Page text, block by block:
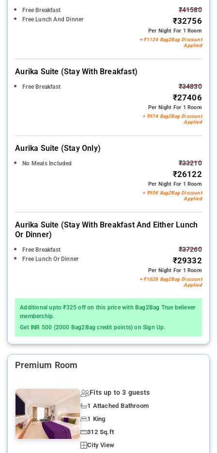
Free Breakfast
Free Lunch And Dinner
₹41580
₹32756
Per Night For 1 Room
+ ₹1124 Bag2Bag Discount
Applied
Aurika Suite (stay With Breakfast)
Free Breakfast ₹34830
₹27406
Per Night For 1 Room
+ ₹974 Bag2Bag Discount
Applied
Aurika Suite (stay Only)
No Meals Included ₹33210
₹26122
Per Night For 1 Room
+ ₹938 Bag2Bag Discount
Applied
Aurika Suite (stay With Breakfast And Either Lunch
Or Dinner)
Free Breakfast
Free Lunch Or Dinner
₹37260
₹29332
Per Night For 1 Room
+ ₹1028 Bag2Bag Discount
Applied
Additional upto ₹325 off on this price with Bag2Bag True believer
membership.
Get INR 500 (2000 Bag2Bag credit points) on Sign Up.
Premium Room
Fits up to 3 guests
1 Attached Bathroom
1 King
312 Sq.ft
City View